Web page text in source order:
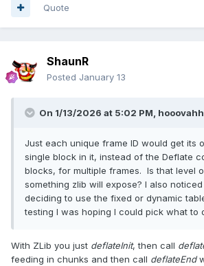
Quote
ShaunR
Posted January 13
On 1/13/2026 at 5:02 PM, hooovahh
Just each unique frame ID would get its
single block in it, instead of the Deflate
blocks, for multiple frames. Is that level
something zlib will expose? I also
deciding to use the fixed or dynamic
testing I was hoping I could pick what to
With ZLib you just deflateInit, then call
feeding in chunks and then call deflateEnd